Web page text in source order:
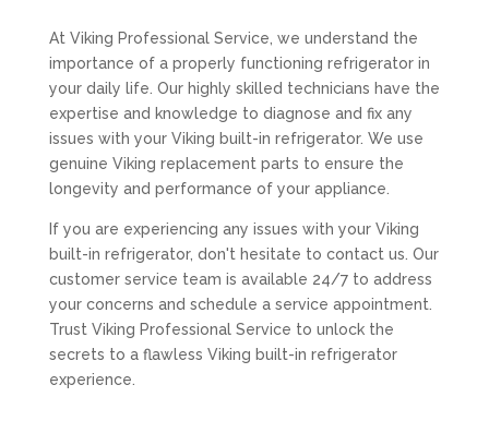
At Viking Professional Service, we understand the
importance of a properly functioning refrigerator in
your daily life. Our highly skilled technicians have the
expertise and knowledge to diagnose and fix any
issues with your Viking built-in refrigerator. We use
genuine Viking replacement parts to ensure the
longevity and performance of your appliance.
If you are experiencing any issues with your Viking
built-in refrigerator, don't hesitate to contact us. Our
customer service team is available 24/7 to address
your concerns and schedule a service appointment.
Trust Viking Professional Service to unlock the
secrets to a flawless Viking built-in refrigerator
experience.